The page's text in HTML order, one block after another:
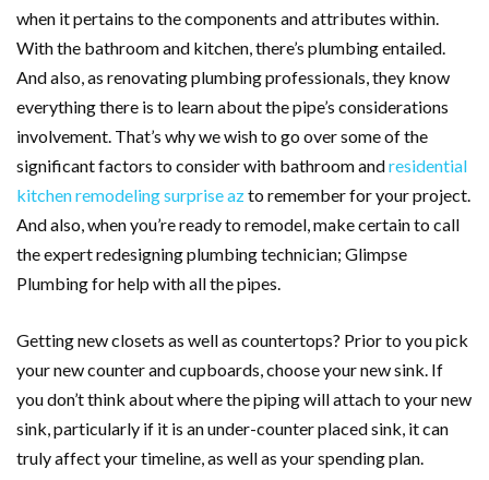
when it pertains to the components and attributes within.
With the bathroom and kitchen, there’s plumbing entailed.
And also, as renovating plumbing professionals, they know
everything there is to learn about the pipe’s considerations
involvement. That’s why we wish to go over some of the
significant factors to consider with bathroom andresidential
kitchen remodeling surprise azto remember for your project.
And also, when you’re ready to remodel, make certain to call
the expert redesigning plumbing technician; Glimpse
Plumbing for help with all the pipes.
Getting new closets as well as countertops? Prior to you pick
your new counter and cupboards, choose your new sink. If
you don’t think about where the piping will attach to your new
sink, particularly if it is an under-counter placed sink, it can
truly affect your timeline, as well as your spending plan.